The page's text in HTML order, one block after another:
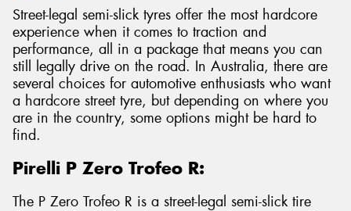
Street-legal semi-slick tyres offer the most hardcore
experience when it comes to traction and
performance, all in a package that means you can
still legally drive on the road. In Australia, there are
several choices for automotive enthusiasts who want
a hardcore street tyre, but depending on where you
are in the country, some options might be hard to
find.
Pirelli P Zero Trofeo R:
The P Zero Trofeo R is a street-legal semi-slick tire